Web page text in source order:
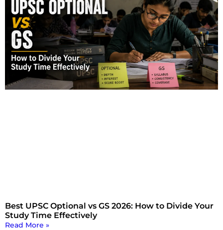
Best UPSC Optional vs GS 2026: How to Divide Your
Study Time Effectively
Read More »